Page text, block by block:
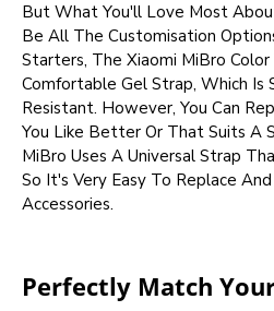
But What You'll Love Most
Be All The Customisation
Starters, The Xiaomi MiBro
Comfortable Gel Strap, Which Is
Resistant. However, You Can
You Like Better Or That Suits A
MiBro Uses A Universal Strap
So It's Very Easy To Replace
Accessories.
Perfectly Match